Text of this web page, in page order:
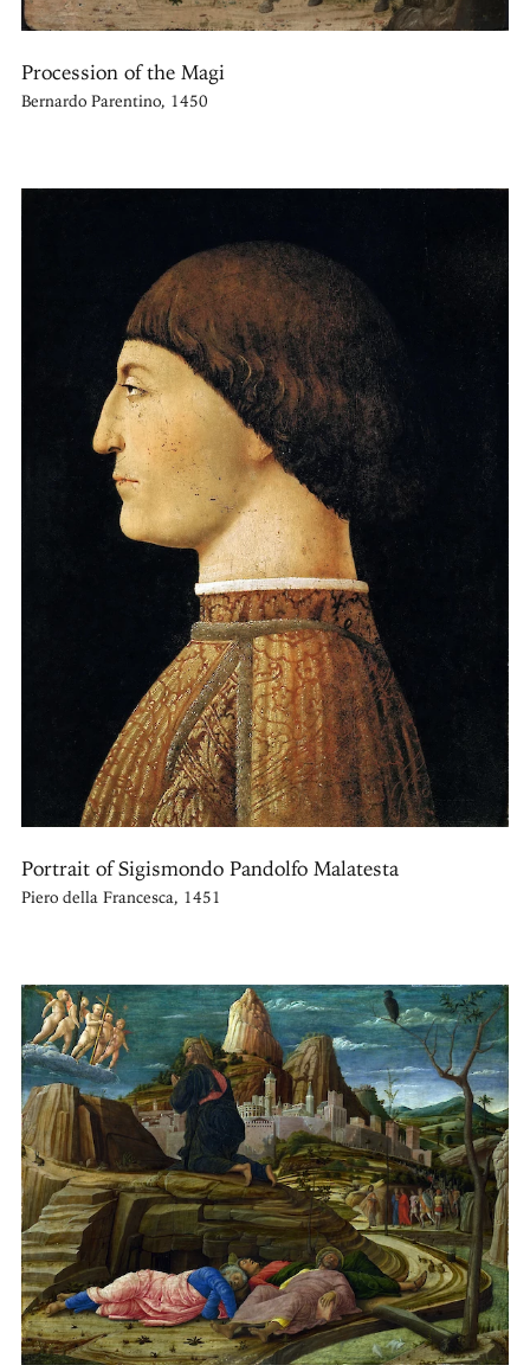
Procession of the Magi
Bernardo Parentino, 1450
Portrait of Sigismondo Pandolfo Malatesta
Piero della Francesca, 1451